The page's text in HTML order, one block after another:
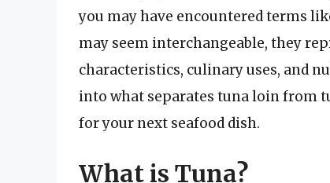
you may have encountered terms
may seem interchangeable, they
characteristics, culinary uses, and
into what separates tuna loin from
for your next seafood dish.
What is Tuna?